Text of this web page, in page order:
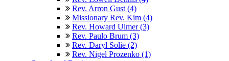
Rev. Arron Gust (4)
Missionary Rev. Kim (4)
Rev. Howard Ulmer (3)
Rev. Paulo Brum (3)
Rev. Daryl Solie (2)
Rev. Nigel Prozenko (1)